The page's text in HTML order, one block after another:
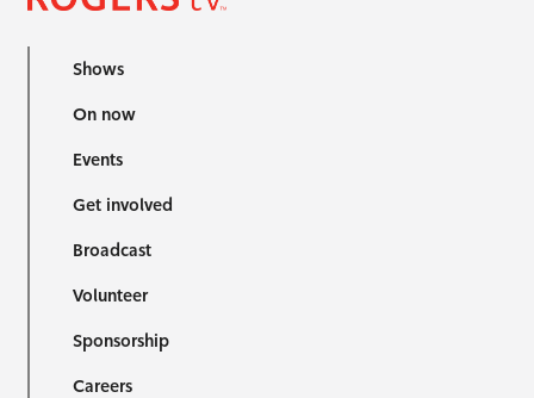
Shows
On now
Events
Get involved
Broadcast
Volunteer
Sponsorship
Careers